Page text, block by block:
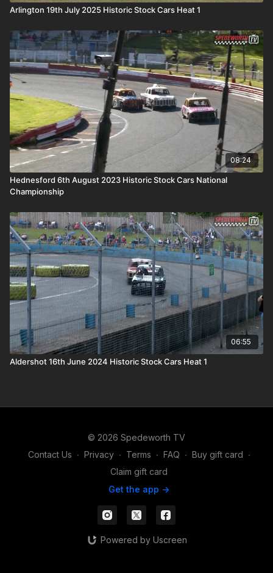
Arlington 19th July 2025 Historic Stock Cars Heat 1
08:24
Hednesford 6th August 2023 Historic Stock Cars National
Championship
06:55
Aldershot 16th June 2024 Historic Stock Cars Heat 1
© 2026 Spedeworth TV
Contact Us ∙ Privacy ∙ Terms ∙ FAQ ∙ Buy gift card ∙
Claim gift card
Get the app ->
Powered by Uscreen